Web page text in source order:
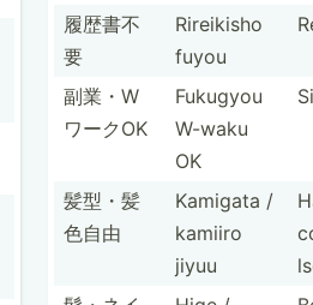
履歴書不
要
Rireikisho
fuyou
副業・W
ワークOK
Fukugyou
W-waku
OK
髪型・髪
色自由
Kamigata /
kamiiro
jiyuu